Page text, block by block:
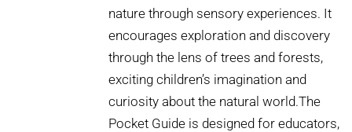
nature through sensory experiences. It
encourages exploration and discovery
through the lens of trees and forests,
exciting children’s imagination and
curiosity about the natural world.The
Pocket Guide is designed for educators,